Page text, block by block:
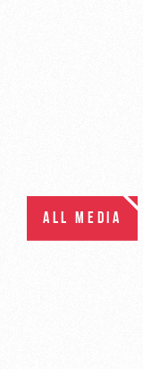
ALL MEDIA